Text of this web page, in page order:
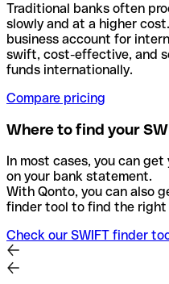
Traditional banks often
slowly and at a higher
business account for
swift, cost-effective, and
funds internationally.
Compare pricing
Where to find your
In most cases, you can
on your bank statement.
With Qonto, you can also
finder tool to find the right
Check our SWIFT finder